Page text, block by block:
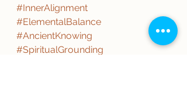
#InnerAlignment
#ElementalBalance
#AncientKnowing
#SpiritualGrounding